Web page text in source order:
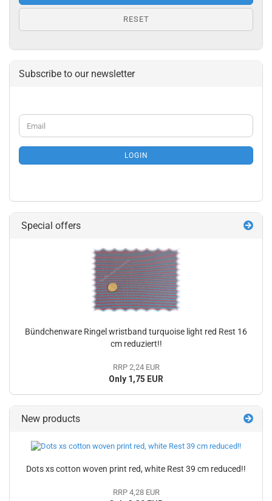
RESET
Subscribe to our newsletter
CONTINUE
TO
SUBSCRIPTION
PAGE
Email
LOGIN
Special offers
Bündchenware Ringel wristband turquoise light red Rest 16
cm reduziert!!
RRP 2,24 EUR
Only 1,75 EUR
New products
Dots xs cotton woven print red, white Rest 39 cm reduced!!
RRP 4,28 EUR